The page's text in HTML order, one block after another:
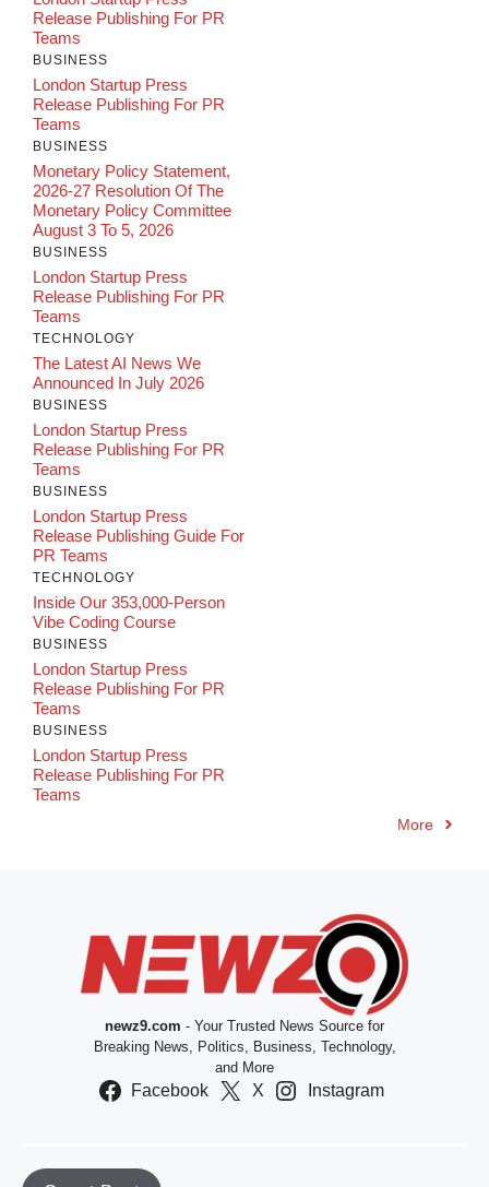
Release Publishing For PR
Teams
BUSINESS
London Startup Press
Release Publishing For PR
Teams
BUSINESS
Monetary Policy Statement,
2026-27 Resolution Of The
Monetary Policy Committee
August 3 To 5, 2026
BUSINESS
London Startup Press
Release Publishing For PR
Teams
TECHNOLOGY
The Latest AI News We
Announced In July 2026
BUSINESS
London Startup Press
Release Publishing For PR
Teams
BUSINESS
London Startup Press
Release Publishing Guide For
PR Teams
TECHNOLOGY
Inside Our 353,000-Person
Vibe Coding Course
BUSINESS
London Startup Press
Release Publishing For PR
Teams
BUSINESS
London Startup Press
Release Publishing For PR
Teams
More
newz9.com - Your Trusted News Source for
Breaking News, Politics, Business, Technology,
and More
Facebook X Instagram